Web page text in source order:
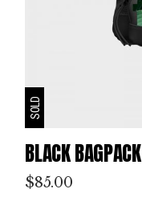
SOLD
BLACK BAGPACK
$85.00